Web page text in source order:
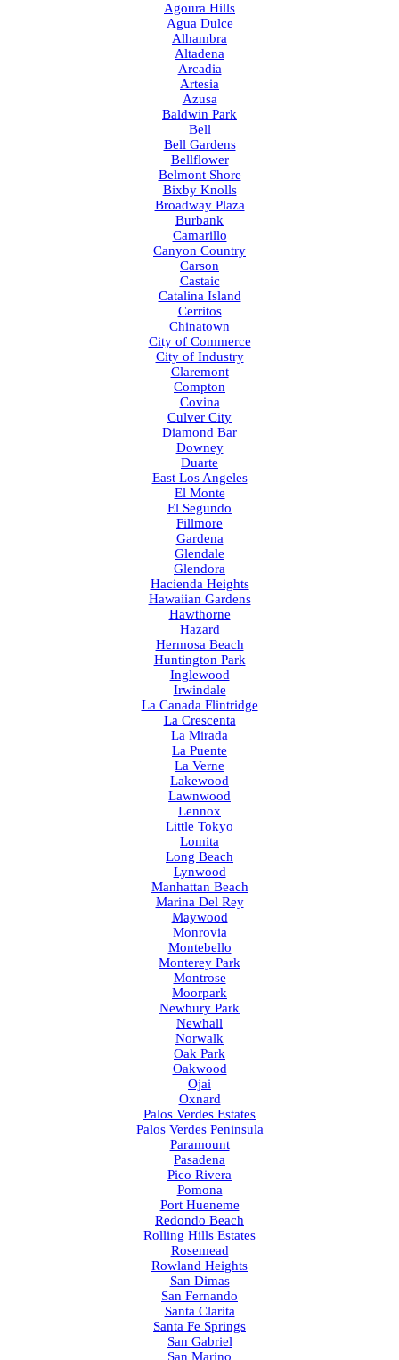
Agoura Hills
Agua Dulce
Alhambra
Altadena
Arcadia
Artesia
Azusa
Baldwin Park
Bell
Bell Gardens
Bellflower
Belmont Shore
Bixby Knolls
Broadway Plaza
Burbank
Camarillo
Canyon Country
Carson
Castaic
Catalina Island
Cerritos
Chinatown
City of Commerce
City of Industry
Claremont
Compton
Covina
Culver City
Diamond Bar
Downey
Duarte
East Los Angeles
El Monte
El Segundo
Fillmore
Gardena
Glendale
Glendora
Hacienda Heights
Hawaiian Gardens
Hawthorne
Hazard
Hermosa Beach
Huntington Park
Inglewood
Irwindale
La Canada Flintridge
La Crescenta
La Mirada
La Puente
La Verne
Lakewood
Lawnwood
Lennox
Little Tokyo
Lomita
Long Beach
Lynwood
Manhattan Beach
Marina Del Rey
Maywood
Monrovia
Montebello
Monterey Park
Montrose
Moorpark
Newbury Park
Newhall
Norwalk
Oak Park
Oakwood
Ojai
Oxnard
Palos Verdes Estates
Palos Verdes Peninsula
Paramount
Pasadena
Pico Rivera
Pomona
Port Hueneme
Redondo Beach
Rolling Hills Estates
Rosemead
Rowland Heights
San Dimas
San Fernando
Santa Clarita
Santa Fe Springs
San Gabriel
San Marino